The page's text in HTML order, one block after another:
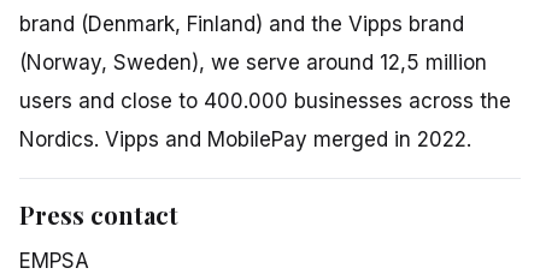
brand (Denmark, Finland) and the Vipps brand
(Norway, Sweden), we serve around 12,5 million
users and close to 400.000 businesses across the
Nordics. Vipps and MobilePay merged in 2022.
Press contact
EMPSA